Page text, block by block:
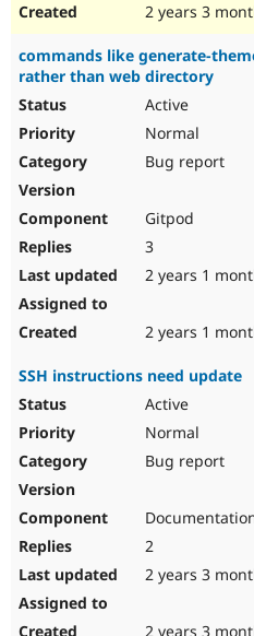
2 years 3
commands like generate-
rather than web directory
Active
Normal
Bug report
Gitpod
3
2 years 1
2 years 1
SSH instructions need update
Active
Normal
Bug report
2
2 years 3
2 years 3